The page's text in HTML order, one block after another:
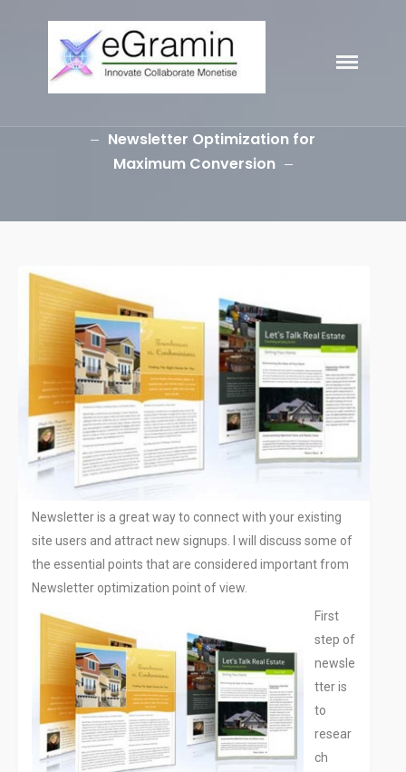
Branding
SEO
Why Choose EGramin SEO
Services?
On Page SEO
Off Page SEO
PPC Google AdWords Campaign
Request A Quote For SEO
Content Writing Services
Press Release Services
CMS
WordPress Solution
WordPress Custom Designs
Web
Web Design Services
Ecommerce Services
Web Design
RESOURCES
eGramin
Newsletter Optimization for
Maximum Conversion
Newsletter is a great way to connect with your existing
site users and attract new signups. I will discuss some of
the essential points that are considered important from
Newsletter optimization point of view.
First
step of
newsle
tter is
to
resear
ch